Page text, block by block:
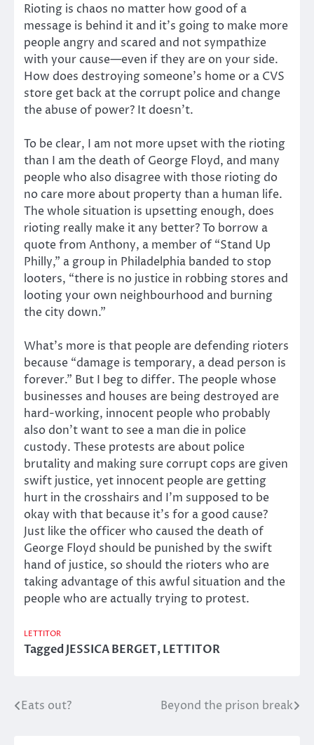
Rioting is chaos no matter how good of a
message is behind it and it’s going to make more
people angry and scared and not sympathize
with your cause—even if they are on your side.
How does destroying someone’s home or a CVS
store get back at the corrupt police and change
the abuse of power? It doesn’t.
To be clear, I am not more upset with the rioting
than I am the death of George Floyd, and many
people who also disagree with those rioting do
no care more about property than a human life.
The whole situation is upsetting enough, does
rioting really make it any better? To borrow a
quote from Anthony, a member of “Stand Up
Philly,” a group in Philadelphia banded to stop
looters, “there is no justice in robbing stores and
looting your own neighbourhood and burning
the city down.”
What’s more is that people are defending rioters
because “damage is temporary, a dead person is
forever.” But I beg to differ. The people whose
businesses and houses are being destroyed are
hard-working, innocent people who probably
also don’t want to see a man die in police
custody. These protests are about police
brutality and making sure corrupt cops are given
swift justice, yet innocent people are getting
hurt in the crosshairs and I’m supposed to be
okay with that because it’s for a good cause?
Just like the officer who caused the death of
George Floyd should be punished by the swift
hand of justice, so should the rioters who are
taking advantage of this awful situation and the
people who are actually trying to protest.
LETTITOR
TaggedJESSICA BERGET,LETTITOR
Post
Eats out? Beyond the prison break